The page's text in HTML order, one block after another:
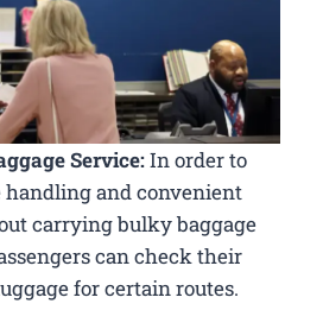
Service:In order to
handling and convenient
carrying bulky baggage
can check their
for certain routes.